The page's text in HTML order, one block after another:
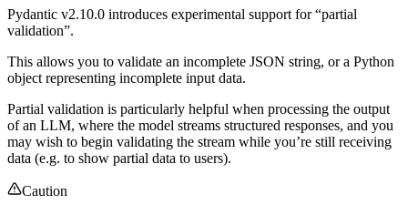
Pydantic v2.10.0 introduces experimental support for “partial
validation”.
This allows you to validate an incomplete JSON string, or a Python
object representing incomplete input data.
Partial validation is particularly helpful when processing the output
of an LLM, where the model streams structured responses, and you
may wish to begin validating the stream while you’re still receiving
data (e.g. to show partial data to users).
Caution